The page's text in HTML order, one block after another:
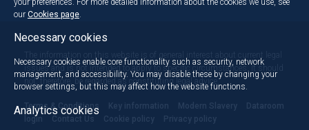
The information on this website is of general interest about current legal
issues and is not intended to apply to specific circumstances. It should
not, therefore, be regarded as constituting legal advice.
Terms & Conditions Key information Modern Slavery
Dataroom
login
Contact Us Cookie policy Privacy policy
our Cookies page
Necessary cookies
Necessary cookies enable core functionality such as security, network
management, and accessibility. You may disable these by changing your
browser settings, but this may affect how the website functions.
Analytics cookies